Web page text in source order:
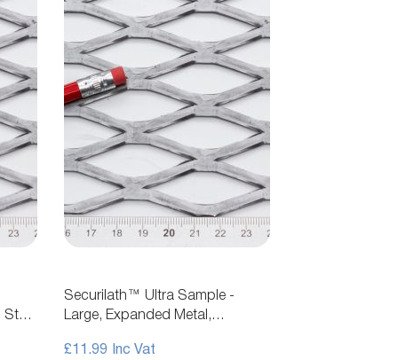
Securilath™ Ultra Sample -
Large, Expanded Metal,
£11.99